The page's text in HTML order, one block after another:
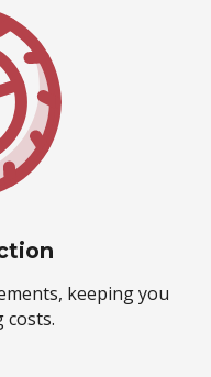
keeping you
costs.